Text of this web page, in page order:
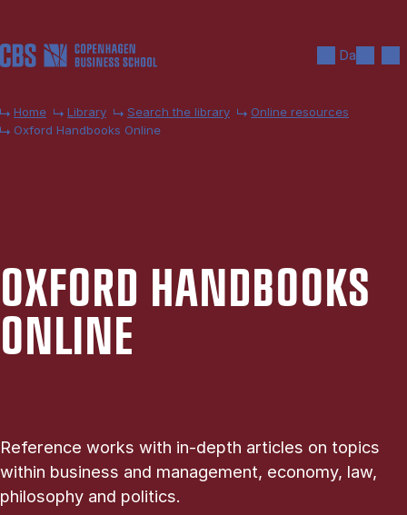
Da
Home Library Search the library
Online resources
Oxford Handbooks Online
OX­FORD HAND­BOOKS
ON­LINE
Reference works with in-depth articles on topics
within business and management, economy, law,
philosophy and politics.